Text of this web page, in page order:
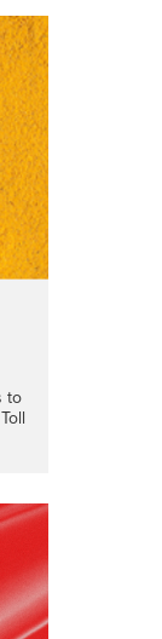
to